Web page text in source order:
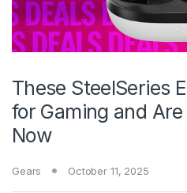
These SteelSeries
for Gaming and
Now
Gears October 11, 2025